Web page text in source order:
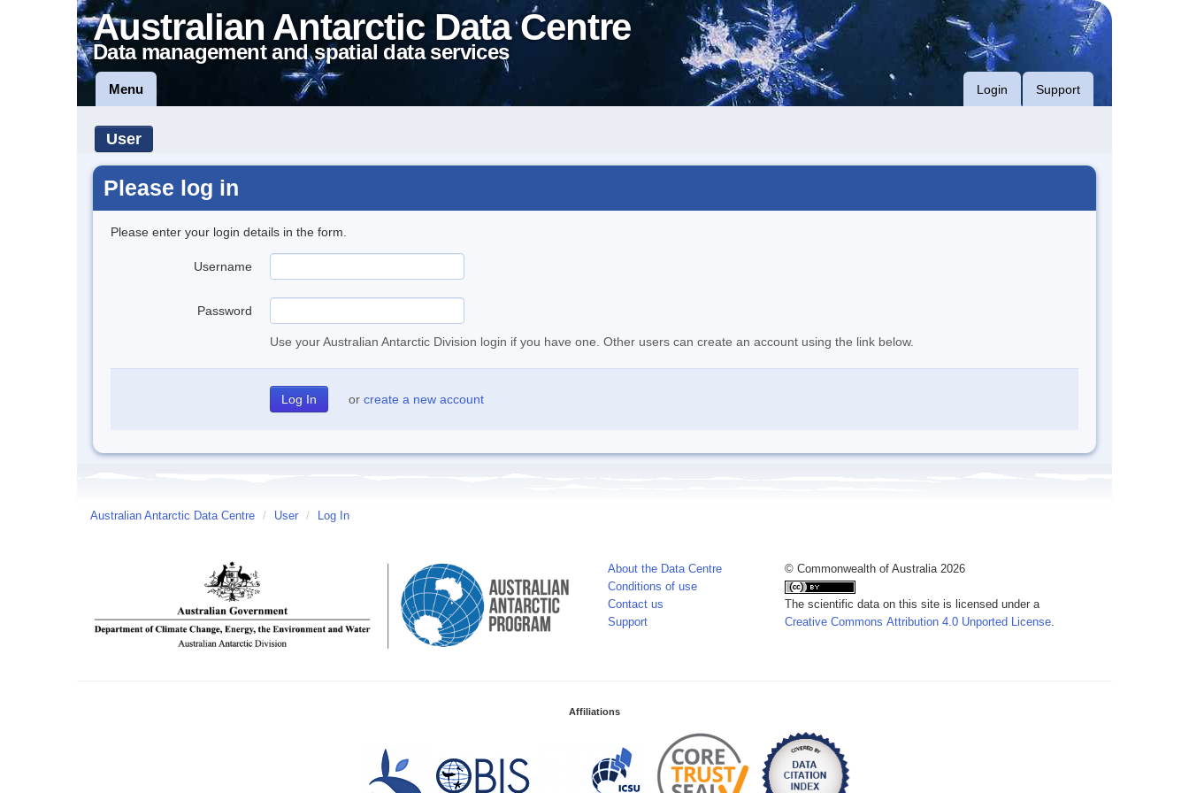
Australian Antarctic Data Centre
Data management and spatial data services
Menu Login Support
User
Please log in
Please enter your login details in the form.
Username
Password
Use your Australian Antarctic Division login if you have one. Other users can create an account using the link below.
or create a new account
Australian Antarctic Data Centre / User / Log In
About the Data Centre
Conditions of use
Contact us
Support
© Commonwealth of Australia 2026
The scientific data on this site is licensed under a
Creative Commons Attribution 4.0 Unported License.
Affiliations